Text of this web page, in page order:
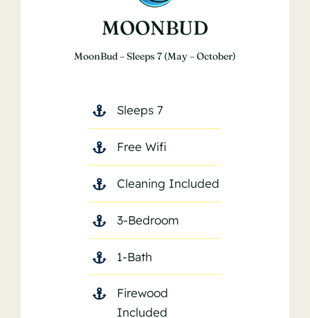
MOONBUD
MoonBud – Sleeps 7 (May – October)
Sleeps 7
Free Wifi
Cleaning Included
3-Bedroom
1-Bath
Firewood
Included